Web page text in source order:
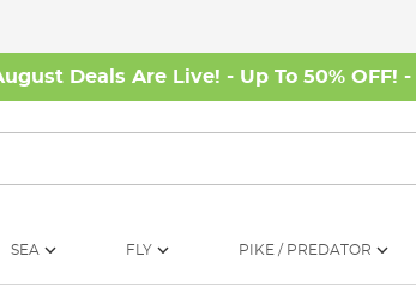
Deals Are Live! - Up To 50% OFF! -
SEA FLY PIKE / PREDATOR